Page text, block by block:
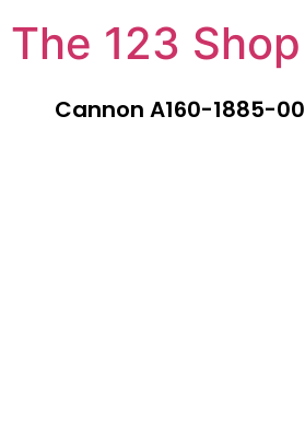
The 123 Shop
Cannon A160-1885-00